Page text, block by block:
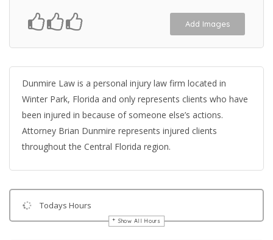
Add Images
Dunmire Law is a personal injury law firm located in
Winter Park, Florida and only represents clients who have
been injured in because of someone else’s actions.
Attorney Brian Dunmire represents injured clients
throughout the Central Florida region.
Todays Hours
Show All Hours